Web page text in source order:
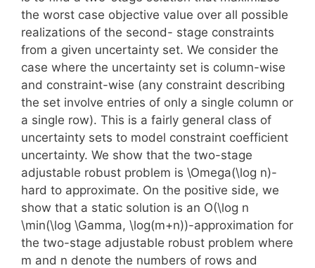
the worst case objective value over all possible
realizations of the second- stage constraints
from a given uncertainty set. We consider the
case where the uncertainty set is column-wise
and constraint-wise (any constraint describing
the set involve entries of only a single column or
a single row). This is a fairly general class of
uncertainty sets to model constraint coefficient
uncertainty. We show that the two-stage
adjustable robust problem is \Omega(\log n)-
hard to approximate. On the positive side, we
show that a static solution is an O(\log n
\min(\log \Gamma, \log(m+n))-approximation for
the two-stage adjustable robust problem where
m and n denote the numbers of rows and